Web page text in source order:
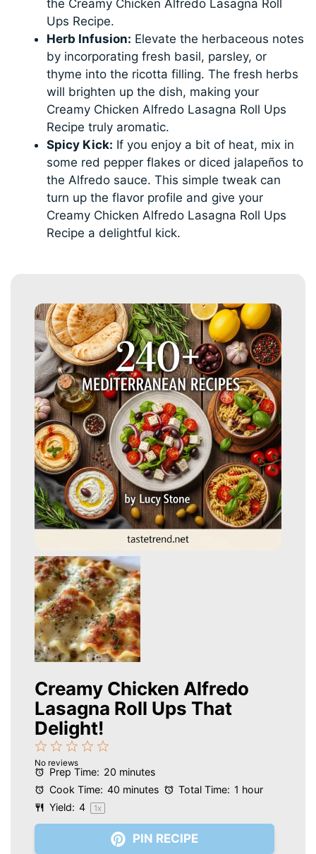
the Creamy Chicken Alfredo Lasagna Roll
Ups Recipe.
Herb Infusion: Elevate the herbaceous notes
by incorporating fresh basil, parsley, or
thyme into the ricotta filling. The fresh herbs
will brighten up the dish, making your
Creamy Chicken Alfredo Lasagna Roll Ups
Recipe truly aromatic.
Spicy Kick: If you enjoy a bit of heat, mix in
some red pepper flakes or diced jalapeños to
the Alfredo sauce. This simple tweak can
turn up the flavor profile and give your
Creamy Chicken Alfredo Lasagna Roll Ups
Recipe a delightful kick.
Creamy Chicken Alfredo
Lasagna Roll Ups That
Delight!
Stars
4
Stars
3
Stars
2
Stars
1
Star
No reviews
Prep Time: 20 minutes
Cook Time: 40 minutes Total Time: 1 hour
Yield: 4 1x
PIN RECIPE